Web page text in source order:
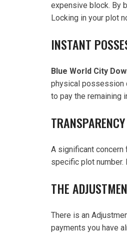
expensive block. By
Locking in your plot
INSTANT
Blue World City
physical possession
to pay the remaining
A significant
specific plot number.
THE
There is an
payments you have